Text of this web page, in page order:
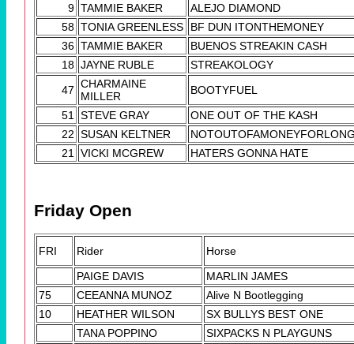
9 TAMMIE BAKER
ALEJO DIAMOND
58 TONIA GREENLESS
BF DUN ITONTHEMONEY
36 TAMMIE BAKER
BUENOS STREAKIN CASH
18 JAYNE RUBLE
STREAKOLOGY
47 CHARMAINE
MILLER
BOOTYFUEL
51
STEVE GRAY
ONE OUT OF THE KASH
22 SUSAN KELTNER
21
VICKI MCGREW HATERS GONNA HATE
Friday Open
FRI Rider
Horse
PAIGE DAVIS
MARLIN JAMES
75
CEEANNA MUNOZ
Alive N Bootlegging
10
HEATHER WILSON
SX BULLYS BEST ONE
TANA POPPINO
SIXPACKS N PLAYGUNS